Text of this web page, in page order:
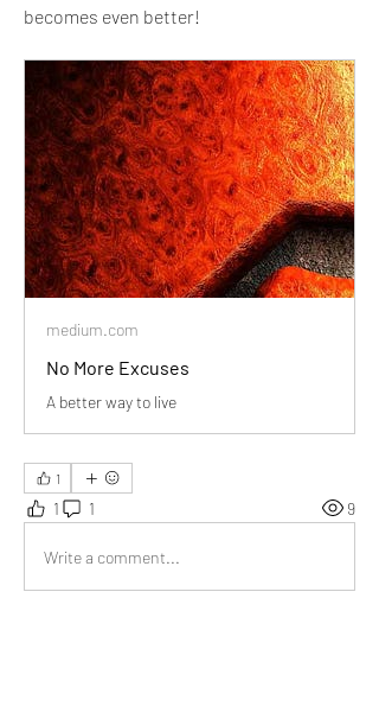
becomes even better!
medium.com
No More Excuses
A better way to live
1
1 1 9
Write a comment...